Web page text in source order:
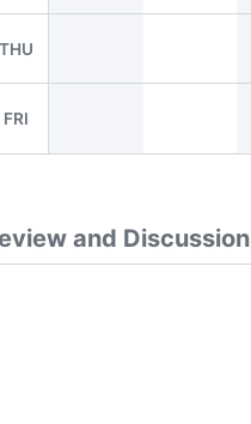
THU
FRI
and Discussion